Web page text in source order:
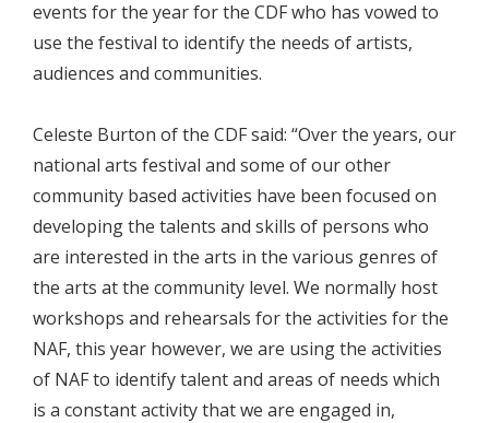
events for the year for the CDF who has vowed to
use the festival to identify the needs of artists,
audiences and communities.
Celeste Burton of the CDF said: “Over the years, our
national arts festival and some of our other
community based activities have been focused on
developing the talents and skills of persons who
are interested in the arts in the various genres of
the arts at the community level. We normally host
workshops and rehearsals for the activities for the
NAF, this year however, we are using the activities
of NAF to identify talent and areas of needs which
is a constant activity that we are engaged in,